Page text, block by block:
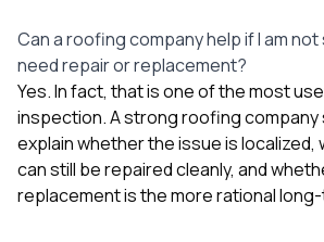
Can a roofing company help if I am
need repair or replacement?
Yes. In fact, that is one of the most
inspection. A strong roofing company
explain whether the issue is localized,
can still be repaired cleanly, and
replacement is the more rational